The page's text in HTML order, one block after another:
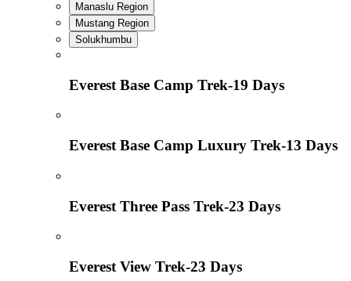
Manaslu Region
Mustang Region
Solukhumbu
Everest Base Camp Trek-19 Days
Everest Base Camp Luxury Trek-13 Days
Everest Three Pass Trek-23 Days
Everest View Trek-23 Days